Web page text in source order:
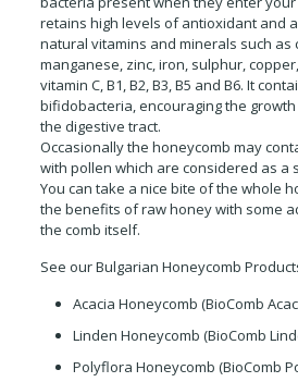
retains high levels of antioxidant and
natural vitamins and minerals such as
manganese, zinc, iron, sulphur,
vitamin C, B1, B2, B3, B5 and B6. It
bifidobacteria, encouraging the
the digestive tract.
Occasionally the honeycomb may
with pollen which are considered as a
You can take a nice bite of the whole
the benefits of raw honey with some
the comb itself.
See our Bulgarian Honeycomb
Acacia Honeycomb (BioComb
Linden Honeycomb (BioComb
Polyflora Honeycomb (BioComb